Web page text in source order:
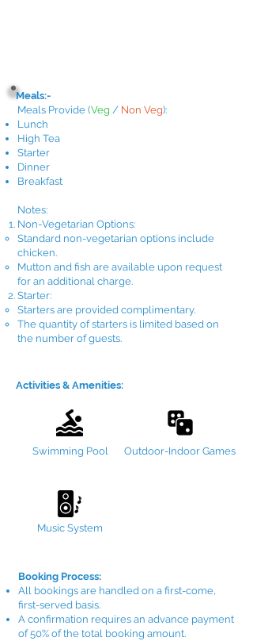
Meals:-
Meals Provide (Veg / Non Veg):
Lunch
High Tea
Starter
Dinner
Breakfast​
Notes:
Non-Vegetarian Options:
Standard non-vegetarian options include
chicken.
Mutton and fish are available upon request
for an additional charge.
Starter:
Starters are provided complimentary.
The quantity of starters is limited based on
the number of guests.
Activities & Amenities:
Swimming Pool Outdoor-Indoor Games
Music System
Booking Process:
All bookings are handled on a first-come,
first-served basis.
A confirmation requires an advance payment
of 50% of the total booking amount.